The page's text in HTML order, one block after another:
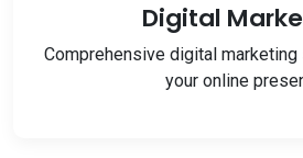
Digital
Comprehensive digital
your online